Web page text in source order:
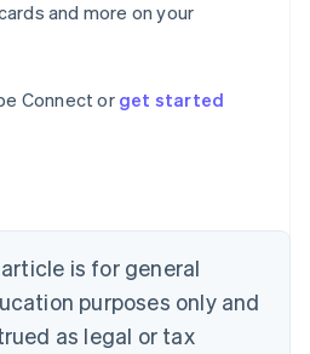
and more on your
Connect or get started
is for general
purposes only and
as legal or tax
English